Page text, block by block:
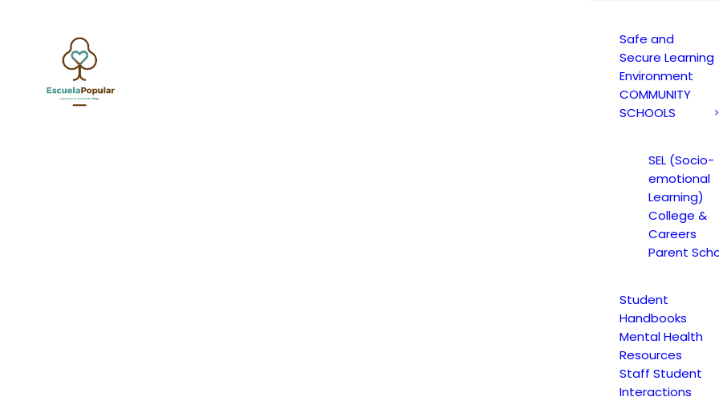
Safe and
Secure Learning
Environment
COMMUNITY
SCHOOLS
SEL (Socio-
emotional
Learning)
College &
Careers
Parent
Student
Handbooks
Mental Health
Resources
Staff Student
Interactions
Grid layout with 70+ custom options to choose from
TEACHER